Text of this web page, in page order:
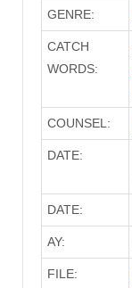
GENRE:
CATCH
WORDS:
COUNSEL:
DATE:
DATE:
AY:
FILE: